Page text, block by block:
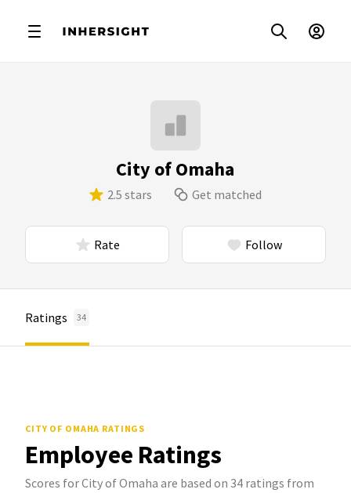
City of Omaha
2.5 stars Get matched
Rate Follow
Ratings 34
CITY OF OMAHA RATINGS
Employee Ratings
Scores for City of Omaha are based on 34 ratings from